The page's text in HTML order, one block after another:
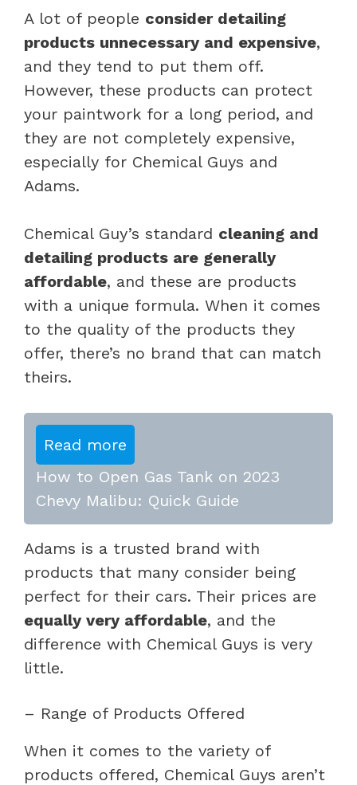
A lot of people consider detailing
products unnecessary and expensive,
and they tend to put them off.
However, these products can protect
your paintwork for a long period, and
they are not completely expensive,
especially for Chemical Guys and
Adams.
Chemical Guy’s standard cleaning and
detailing products are generally
affordable, and these are products
with a unique formula. When it comes
to the quality of the products they
offer, there’s no brand that can match
theirs.
Read more
How to Open Gas Tank on 2023
Chevy Malibu: Quick Guide
Adams is a trusted brand with
products that many consider being
perfect for their cars. Their prices are
equally very affordable, and the
difference with Chemical Guys is very
little.
– Range of Products Offered
When it comes to the variety of
products offered, Chemical Guys aren’t